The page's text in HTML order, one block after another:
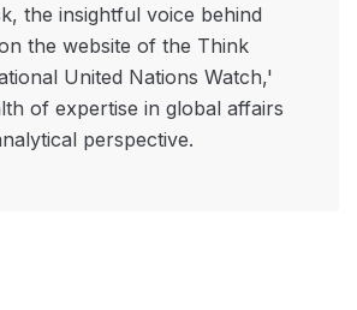
the insightful voice behind
the website of the Think
United Nations Watch,'
of expertise in global affairs
perspective.